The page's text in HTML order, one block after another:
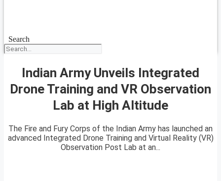
Search
Indian Army Unveils Integrated
Drone Training and VR Observation
Lab at High Altitude
The Fire and Fury Corps of the Indian Army has launched an
advanced Integrated Drone Training and Virtual Reality (VR)
Observation Post Lab at an...